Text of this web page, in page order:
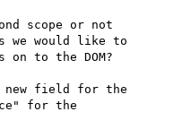
scope or not
we would like to
to the DOM?
new field for the
for the